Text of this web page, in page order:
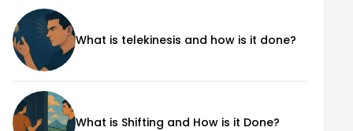
What is telekinesis and how is it done?
What is Shifting and How is it Done?